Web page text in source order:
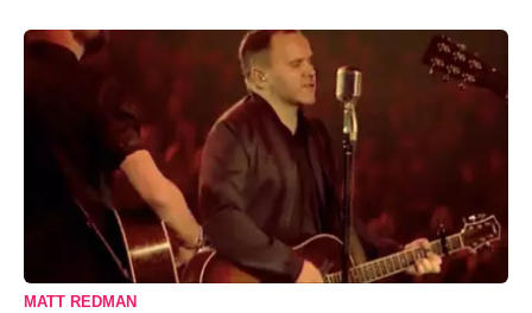
MATT REDMAN